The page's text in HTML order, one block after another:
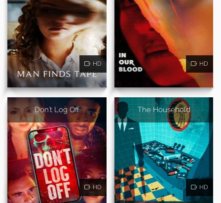
HD HD
Don't Log Off
HD
The Household
HD